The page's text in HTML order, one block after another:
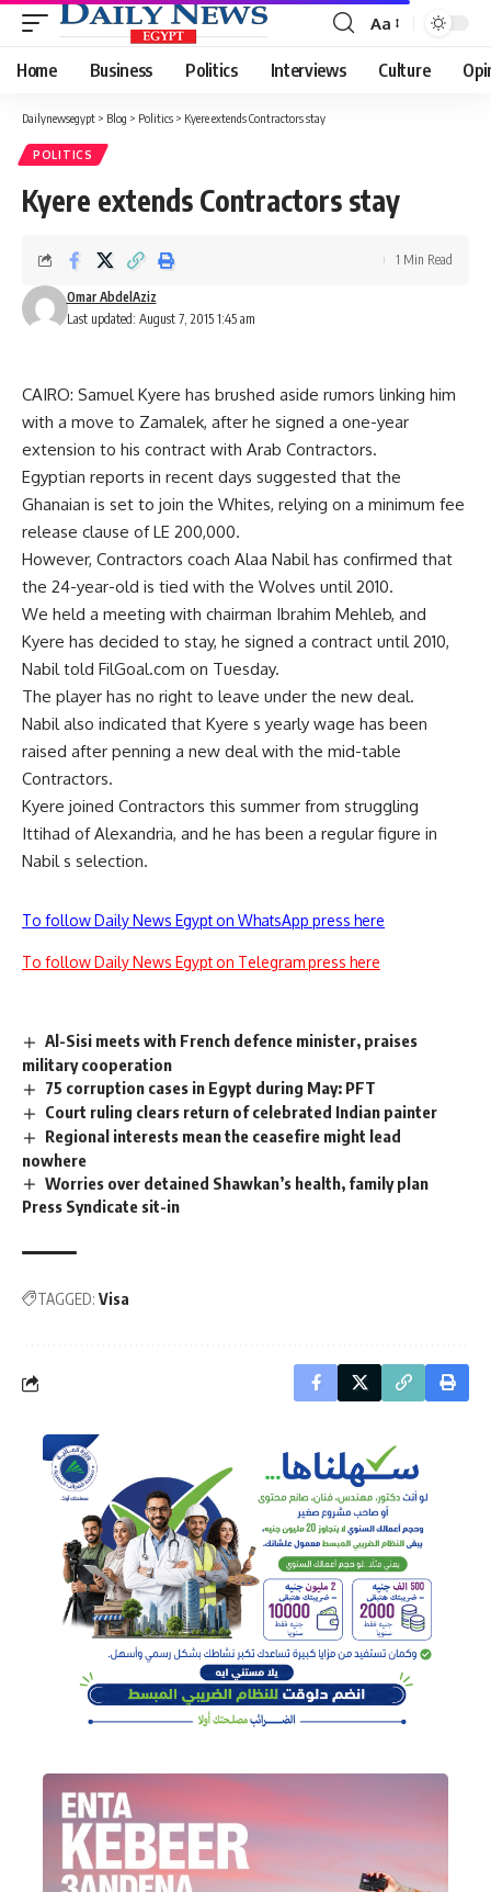
Font
Resizer
Aa
Home Business Politics Interviews Culture
Dailynewsegypt > Blog > Politics > Kyere extends Contractors stay
POLITICS
Kyere extends Contractors stay
Last updated: August 7, 2015 1:45 am
Omar AbdelAziz
1 Min Read
CAIRO: Samuel Kyere has brushed aside rumors linking him
with a move to Zamalek, after he signed a one-year
extension to his contract with Arab Contractors.
Egyptian reports in recent days suggested that the
Ghanaian is set to join the Whites, relying on a minimum fee
release clause of LE 200,000.
However, Contractors coach Alaa Nabil has confirmed that
the 24-year-old is tied with the Wolves until 2010.
We held a meeting with chairman Ibrahim Mehleb, and
Kyere has decided to stay, he signed a contract until 2010,
Nabil told FilGoal.com on Tuesday.
The player has no right to leave under the new deal.
Nabil also indicated that Kyere s yearly wage has been
raised after penning a new deal with the mid-table
Contractors.
Kyere joined Contractors this summer from struggling
Ittihad of Alexandria, and he has been a regular figure in
Nabil s selection.
To follow Daily News Egypt on WhatsApp press here
To follow Daily News Egypt on Telegram press here
Al-Sisi meets with French defence minister, praises
military cooperation
75 corruption cases in Egypt during May: PFT
Court ruling clears return of celebrated Indian painter
Regional interests mean the ceasefire might lead
nowhere
Worries over detained Shawkan’s health, family plan
Press Syndicate sit-in
TAGGED: Visa